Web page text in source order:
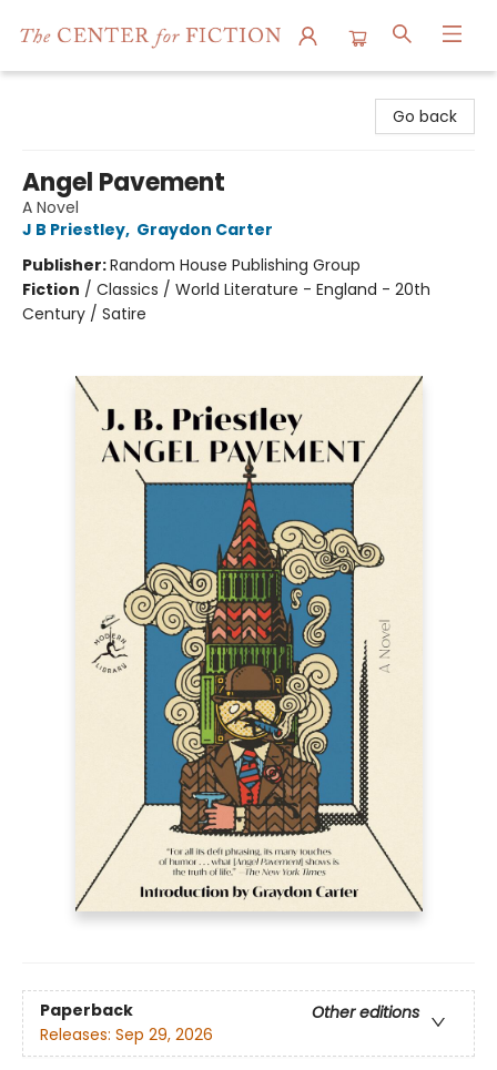
Go back
Angel Pavement
A Novel
J B Priestley, Graydon Carter
Publisher:Random House Publishing Group
Fiction / Classics / World Literature - England - 20th
Century / Satire
Paperback
Other editions
Releases: Sep 29, 2026